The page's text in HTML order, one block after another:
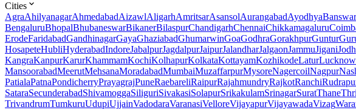
Cities
AgraAhilyanagarAhmedabadAizawlAligarhAmritsarAsansolAurangabadAyodhya
BengaluruBhopalBhubaneswarBikanerBilaspurChandigarhChennaiChikkamagaluru
ErodeFaridabadGandhinagarGayaGhaziabadGhumarwinGoaGodhraGorakhpurGuntur
HosapeteHubliHyderabadIndoreJabalpurJagdalpurJaipurJalandharJalgaonJammuJigani
KangraKanpurKarurKhammamKochiKolhapurKolkataKottayamKozhikodeLaturLucknow
MansoorabadMeerutMehsanaMoradabadMumbaiMuzaffarpurMysoreNagercoilNagpur
PatialaPatnaPondicherryPrayagrajPuneRaebareliRaipurRajahmundryRajkotRanchi
SataraSecunderabadShivamoggaSiliguriSivakasiSolapurSrikakulamSrinagarSuratThane
TrivandrumTumkuruUdupiUjjainVadodaraVaranasiVelloreVijayapurVijayawadaVizag